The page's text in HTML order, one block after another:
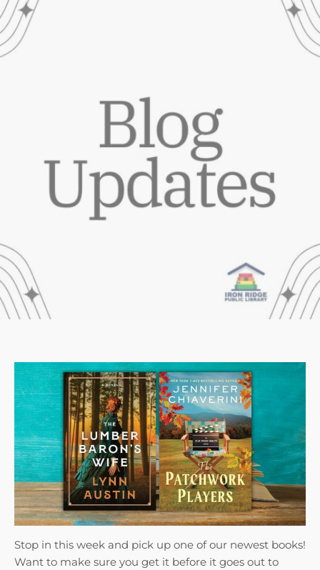
Stop in this week and pick up one of our newest books!
Want to make sure you get it before it goes out to